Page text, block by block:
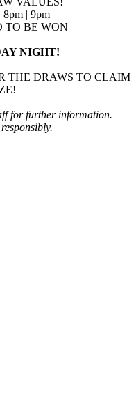
8pm | 9pm
TO BE WON
NIGHT!
THE DRAWS TO CLAIM
for further information.